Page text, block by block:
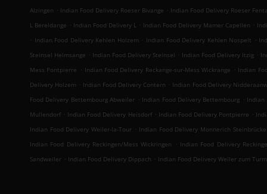
Alzingen . Indian Food Delivery Roeser Bivange . Indian Food Delivery Roeser
L Bereldange . Indian Food Delivery L . Indian Food Delivery Mamer Capellen .
. Indian Food Delivery Kehlen Holzem . Indian Food Delivery Kehlen Nospelt .
Steinsel Helmsange . Indian Food Delivery Steinsel . Indian Food Delivery Itzig .
Mess Pontpierre . Indian Food Delivery Reckange-sur-Mess Wickrange . Indian
Delivery Holzem . Indian Food Delivery Contern . Indian Food Delivery
Food Delivery Bettembourg Abweiler . Indian Food Delivery Bettembourg . Indian
Mullendorf . Indian Food Delivery Heisdorf . Indian Food Delivery Pontpierre .
Indian Food Delivery Weiler-la-Tour . Indian Food Delivery Monnerich
Indian Food Delivery Reckingen/Mess Wickringen
. Indian Food Delivery
Sandweiler . Indian Food Delivery Dippach . Indian Food Delivery Weiler zum Turm